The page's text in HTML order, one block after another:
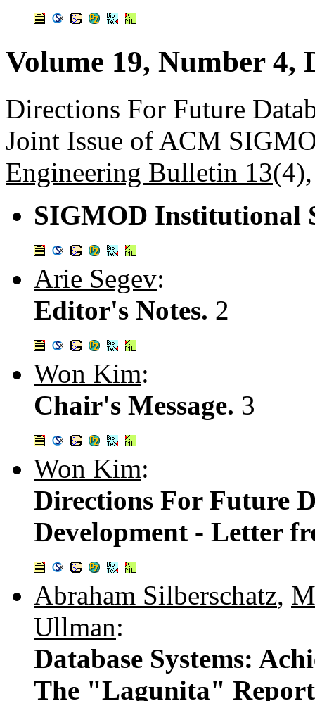
Volume 19, Number 4,
Directions For Future
Joint Issue of ACM
Engineering Bulletin 13
SIGMOD Institutional
Arie Segev:
Editor's Notes. 2
Won Kim:
Chair's Message. 3
Won Kim:
Directions For Future
Development - Letter
Abraham Silberschatz,
Ullman:
Database Systems:
The "Lagunita"